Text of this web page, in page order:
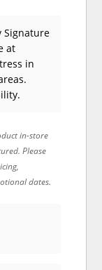
Signature
at
in
in-store
Please
dates.